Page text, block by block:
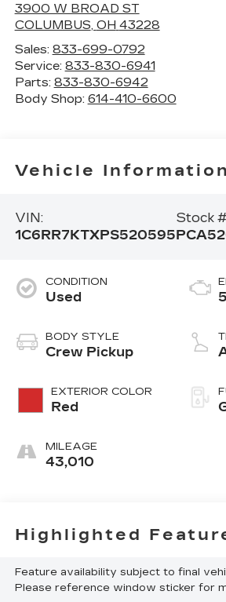
3900 W BROAD ST
COLUMBUS, OH 43228
Sales: 833-699-0792
Service: 833-830-6941
Parts: 833-830-6942
Body Shop: 614-410-6600
Vehicle Information
VIN:
1C6RR7KTXPS520595
Stock
CONDITION
Used
BODY STYLE
Crew Pickup
EXTERIOR COLOR
Red
MILEAGE
43,010
Highlighted
Feature availability subject to final
Please reference window sticker for